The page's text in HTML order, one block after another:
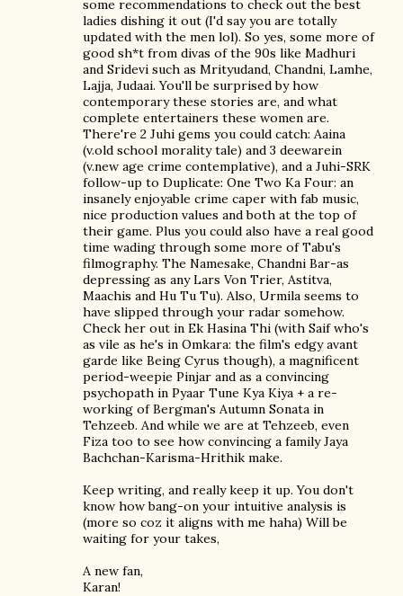
some recommendations to check out the best
ladies dishing it out (I'd say you are totally
updated with the men lol). So yes, some more of
good sh*t from divas of the 90s like Madhuri
and Sridevi such as Mrityudand, Chandni, Lamhe,
Lajja, Judaai. You'll be surprised by how
contemporary these stories are, and what
complete entertainers these women are.
There're 2 Juhi gems you could catch: Aaina
(v.old school morality tale) and 3 deewarein
(v.new age crime contemplative), and a Juhi-SRK
follow-up to Duplicate: One Two Ka Four: an
insanely enjoyable crime caper with fab music,
nice production values and both at the top of
their game. Plus you could also have a real good
time wading through some more of Tabu's
filmography. The Namesake, Chandni Bar-as
depressing as any Lars Von Trier, Astitva,
Maachis and Hu Tu Tu). Also, Urmila seems to
have slipped through your radar somehow.
Check her out in Ek Hasina Thi (with Saif who's
as vile as he's in Omkara: the film's edgy avant
garde like Being Cyrus though), a magnificent
period-weepie Pinjar and as a convincing
psychopath in Pyaar Tune Kya Kiya + a re-
working of Bergman's Autumn Sonata in
Tehzeeb. And while we are at Tehzeeb, even
Fiza too to see how convincing a family Jaya
Bachchan-Karisma-Hrithik make.
Keep writing, and really keep it up. You don't
know how bang-on your intuitive analysis is
(more so coz it aligns with me haha) Will be
waiting for your takes,
A new fan,
Karan!